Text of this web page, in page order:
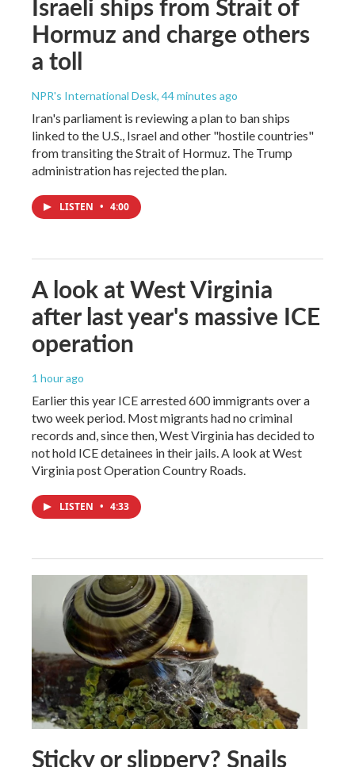
Hormuz and charge others
a toll
NPR's International Desk, 44 minutes ago
Iran's parliament is reviewing a plan to ban ships
linked to the U.S., Israel and other "hostile countries"
from transiting the Strait of Hormuz. The Trump
administration has rejected the plan.
LISTEN • 4:00
A look at West Virginia
after last year's massive ICE
operation
1 hour ago
Earlier this year ICE arrested 600 immigrants over a
two week period. Most migrants had no criminal
records and, since then, West Virginia has decided to
not hold ICE detainees in their jails. A look at West
Virginia post Operation Country Roads.
LISTEN • 4:33
Sticky or slippery? Snails